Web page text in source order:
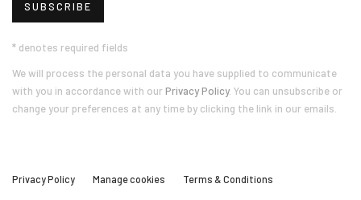
SUBSCRIBE
* denotes required fields
We will process the personal data you have supplied to communicate
with you in accordance with our Privacy Policy. You can unsubscribe or
change your preferences at any time by clicking the link in our emails.
Privacy Policy Manage cookies Terms & Conditions